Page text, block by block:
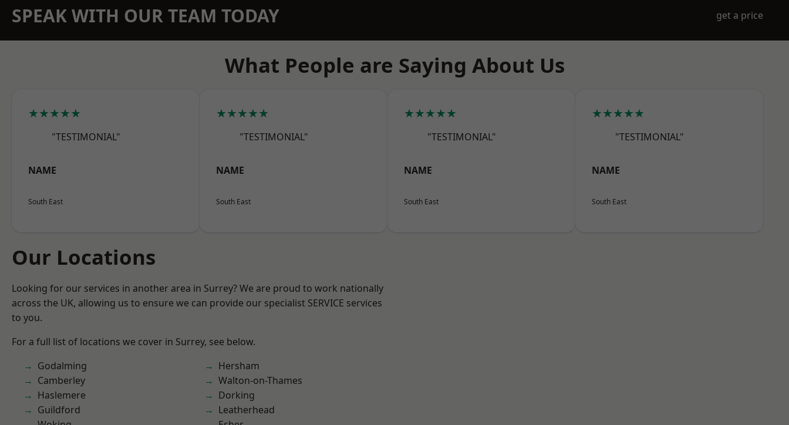
SPEAK WITH OUR TEAM TODAY get a price
What People are Saying About Us
★★★★★
"TESTIMONIAL"
NAME
South East
★★★★★
"TESTIMONIAL"
NAME
South East
★★★★★
"TESTIMONIAL"
NAME
South East
★★★★★
"TESTIMONIAL"
NAME
South East
Our Locations
Looking for our services in another area in Surrey? We are proud to work nationally
across the UK, allowing us to ensure we can provide our specialist SERVICE services
to you.
For a full list of locations we cover in Surrey, see below.
Godalming
Camberley
Haslemere
Guildford
Hersham
Walton-on-Thames
Dorking
Leatherhead